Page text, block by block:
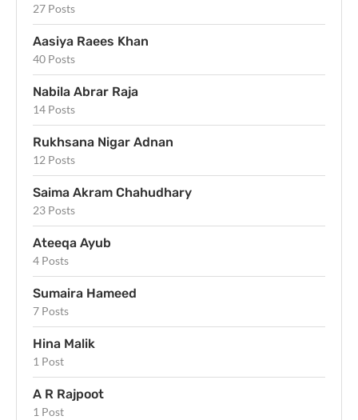
27 Posts
Aasiya Raees Khan
40 Posts
Nabila Abrar Raja
14 Posts
Rukhsana Nigar Adnan
12 Posts
Saima Akram Chahudhary
23 Posts
Ateeqa Ayub
4 Posts
Sumaira Hameed
7 Posts
Hina Malik
1 Post
A R Rajpoot
1 Post